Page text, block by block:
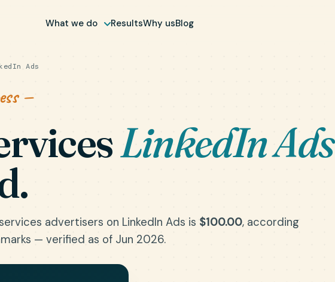
What we do ResultsWhy usBlog
Ads
—
LinkedIn Ads
advertisers on LinkedIn Ads is $100.00, according
— verified as of Jun 2026.